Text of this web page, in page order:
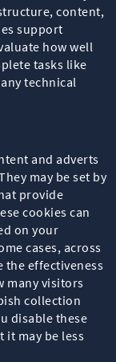
content,
support
how well
tasks like
technical
and adverts
may be set by
provide
cookies can
on your
cases, across
the effectiveness
many visitors
collection
disable these
it may be less